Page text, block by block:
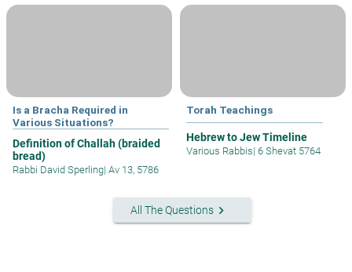
Is a Bracha Required in
Various Situations?
Definition of Challah (braided
bread)
Rabbi David Sperling| Av 13, 5786
Torah Teachings
Hebrew to Jew Timeline
Various Rabbis| 6 Shevat 5764
All The Questionskeyboard_arrow_right